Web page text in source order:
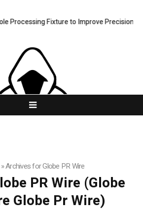
Fixture to Improve Precision and
»Archives for Globe PR Wire
PR Wire (Globe
Globe Pr Wire)